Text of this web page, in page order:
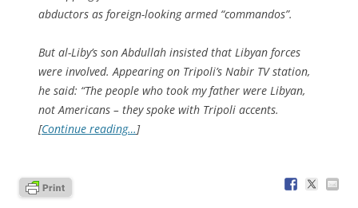
abductors as foreign-looking armed “commandos”.
But al-Liby’s son Abdullah insisted that Libyan forces
were involved. Appearing on Tripoli’s Nabir TV station,
he said: “The people who took my father were Libyan,
not Americans – they spoke with Tripoli accents.
[Continue reading…]